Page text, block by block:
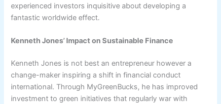
experienced investors inquisitive about developing a
fantastic worldwide effect.
Kenneth Jones’ Impact on Sustainable Finance
Kenneth Jones is not best an entrepreneur however a
change-maker inspiring a shift in financial conduct
international. Through MyGreenBucks, he has improved
investment to green initiatives that regularly war with